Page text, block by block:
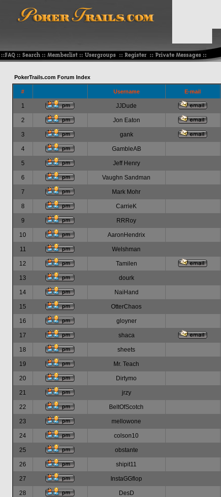
PokerTrails.com Forum Index
# Username E-mail
1 JJDude
2 Jon Eaton
3 gank
4 GambleAB
5 Jeff Henry
6 Vaughn Sandman
7 Mark Mohr
8 CarrieK
9 RRRoy
10 AaronHendrix
11 Welshman
12 Tamilen
13 dourk
14 NaiHand
15 OtterChaos
16 gloyner
17 shaca
18 sheets
19 Mr. Teach
20 Dirtymo
21 jrzy
22 BeltOfScotch
23 mellowone
24 colson10
25 obstante
26 shipit11
27 InstaGGflop
28 DesD